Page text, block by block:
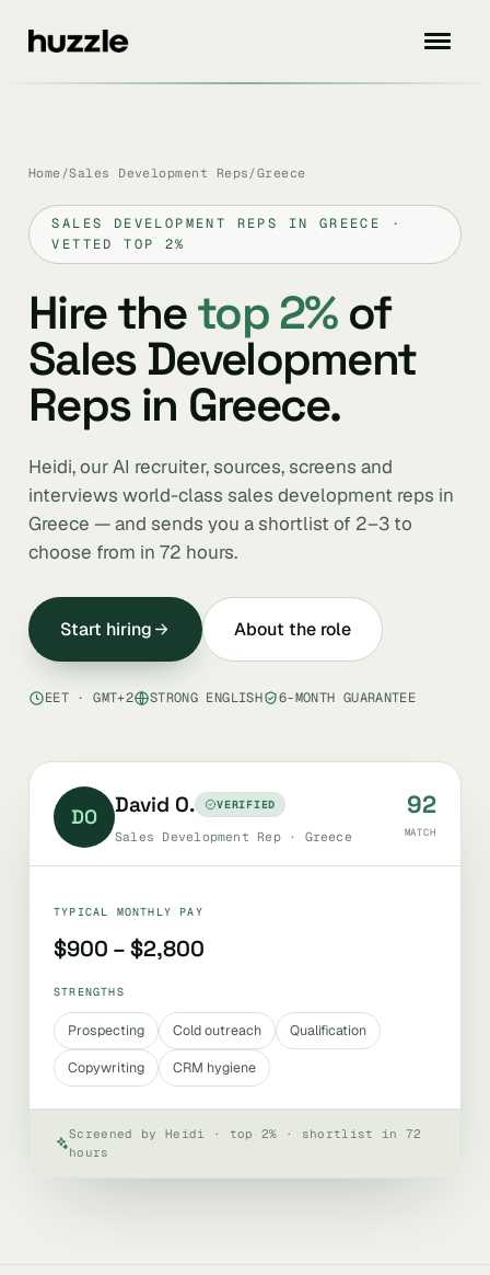
Home /Sales Development Reps /Greece
SALES DEVELOPMENT REPS IN GREECE ·
VETTED TOP 2%
Hire thetop 2%of
Sales Development
Reps in Greece.
Heidi, our AI recruiter, sources, screens and
interviews world-class sales development reps in
Greece — and sends you a shortlist of 2–3 to
choose from in 72 hours.
Start hiring About the role
EET · GMT+2 STRONG ENGLISH 6-MONTH GUARANTEE
DO David O. VERIFIED
Sales Development Rep · Greece
92
MATCH
TYPICAL MONTHLY PAY
$900 – $2,800
STRENGTHS
Prospecting Cold outreach
Qualification
Copywriting
CRM hygiene
Screened by Heidi · top 2% · shortlist in 72
hours